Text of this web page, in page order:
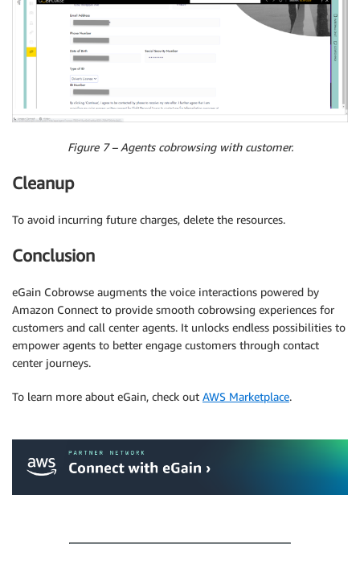
Figure 7 – Agents cobrowsing with customer.
Cleanup
To avoid incurring future charges, delete the resources.
Conclusion
eGain Cobrowse augments the voice interactions powered by
Amazon Connect to provide smooth cobrowsing experiences for
customers and call center agents. It unlocks endless possibilities to
empower agents to better engage customers through contact
center journeys.
To learn more about eGain, check out AWS Marketplace.